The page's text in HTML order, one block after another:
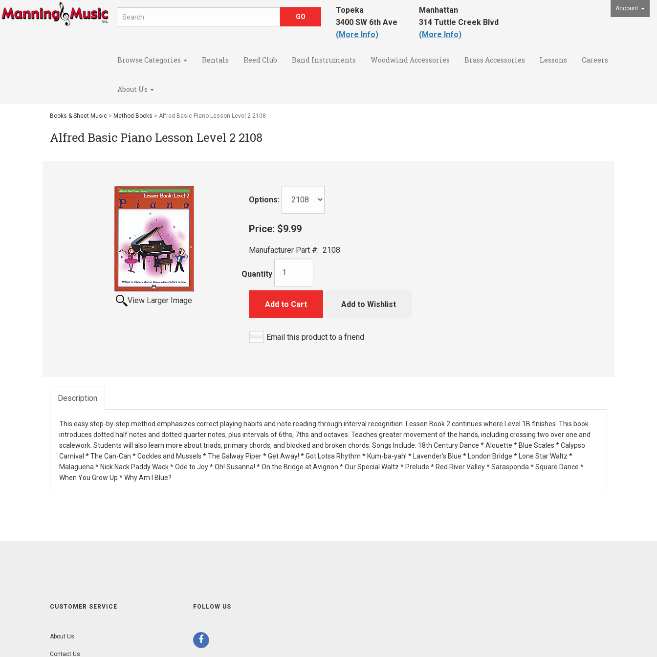
Account
Topeka
3400 SW 6th Ave
(More Info)
Manhattan
314 Tuttle Creek Blvd
(More Info)
Browse Categories Rentals Reed Club Band Instruments Woodwind Accessories Brass Accessories Lessons Careers
About Us
Books & Sheet Music > Method Books > Alfred Basic Piano Lesson Level 2 2108
Alfred Basic Piano Lesson Level 2 2108
View Larger Image
Options:
Price: $9.99
Manufacturer Part #: 2108
Quantity
Add to Cart Add to Wishlist
Email this product to a friend
Description
This easy step-by-step method emphasizes correct playing habits and note reading through interval recognition. Lesson Book 2 continues where Level 1B finishes. This book
introduces dotted half notes and dotted quarter notes, plus intervals of 6ths, 7ths and octaves. Teaches greater movement of the hands, including crossing two over one and
scalework. Students will also learn more about triads, primary chords, and blocked and broken chords. Songs Include: 18th Century Dance * Alouette * Blue Scales * Calypso
Carnival * The Can-Can * Cockles and Mussels * The Galway Piper * Get Away! * Got Lotsa Rhythm * Kum-ba-yah! * Lavender’s Blue * London Bridge * Lone Star Waltz *
Malaguena * Nick Nack Paddy Wack * Ode to Joy * Oh! Susanna! * On the Bridge at Avignon * Our Special Waltz * Prelude * Red River Valley * Sarasponda * Square Dance *
When You Grow Up * Why Am I Blue?
CUSTOMER SERVICE
About Us
Contact Us
FOLLOW US